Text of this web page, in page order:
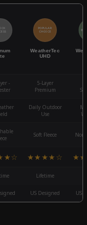
POPULAR
CHOICE
WeatherTec
UHD
-
5-Layer
Premium
Daily Outdoor
Use
Soft Fleece
★★★★☆
Lifetime
US Designed US